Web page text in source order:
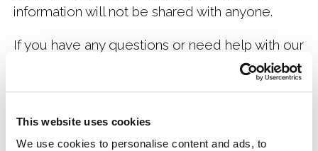
This website uses cookies
We use cookies to personalise content and ads, to
information will not be shared with anyone.
If you have any questions or need help with our
Click here to access payment form